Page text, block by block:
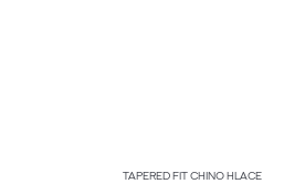
TAPERED FIT CHINO HLAČE